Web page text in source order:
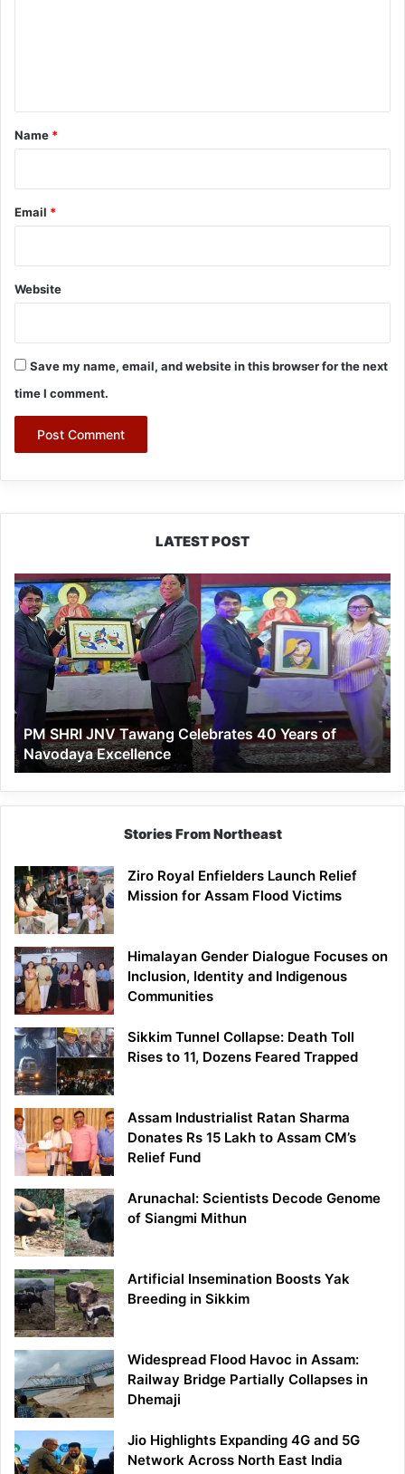
*
Name *
Email *
Website
Save my name, email, and website in this browser for the next
time I comment.
LATEST POST
PM
SHRI
JNV
Tawang
Celebrates
Years
of
Navodaya
Excellence
PM SHRI JNV Tawang Celebrates 40 Years of
Navodaya Excellence
Stories From Northeast
Ziro Royal Enfielders Launch Relief
Mission for Assam Flood Victims
Himalayan Gender Dialogue Focuses on
Inclusion, Identity and Indigenous
Communities
Sikkim Tunnel Collapse: Death Toll
Rises to 11, Dozens Feared Trapped
Assam Industrialist Ratan Sharma
Donates Rs 15 Lakh to Assam CM’s
Relief Fund
Arunachal: Scientists Decode Genome
of Siangmi Mithun
Artificial Insemination Boosts Yak
Breeding in Sikkim
Widespread Flood Havoc in Assam:
Railway Bridge Partially Collapses in
Dhemaji
Jio Highlights Expanding 4G and 5G
Network Across North East India